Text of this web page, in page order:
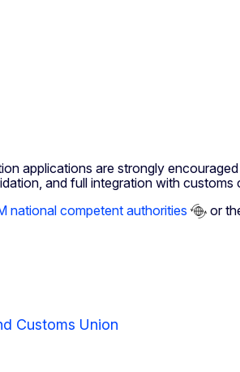
applications are strongly
and full integration with customs
national competent authorities or
Customs Union